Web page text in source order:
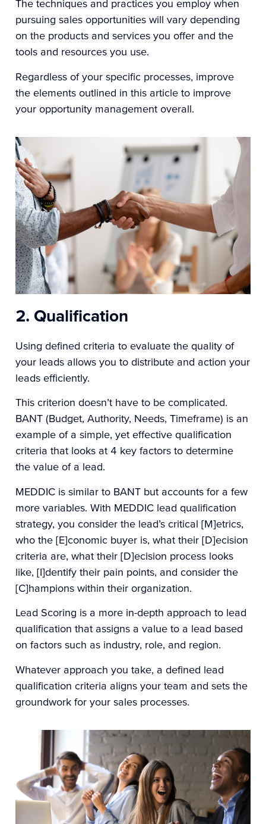
The techniques and practices you employ when
pursuing sales opportunities will vary depending
on the products and services you offer and the
tools and resources you use.
Regardless of your specific processes, improve
the elements outlined in this article to improve
your opportunity management overall.
2. Qualification
Using defined criteria to evaluate the quality of
your leads allows you to distribute and action your
leads efficiently.
This criterion doesn’t have to be complicated.
BANT (Budget, Authority, Needs, Timeframe) is an
example of a simple, yet effective qualification
criteria that looks at 4 key factors to determine
the value of a lead.
MEDDIC is similar to BANT but accounts for a few
more variables. With MEDDIC lead qualification
strategy, you consider the lead’s critical [M]etrics,
who the [E]conomic buyer is, what their [D]ecision
criteria are, what their [D]ecision process looks
like, [I]dentify their pain points, and consider the
[C]hampions within their organization.
Lead Scoring is a more in-depth approach to lead
qualification that assigns a value to a lead based
on factors such as industry, role, and region.
Whatever approach you take, a defined lead
qualification criteria aligns your team and sets the
groundwork for your sales processes.